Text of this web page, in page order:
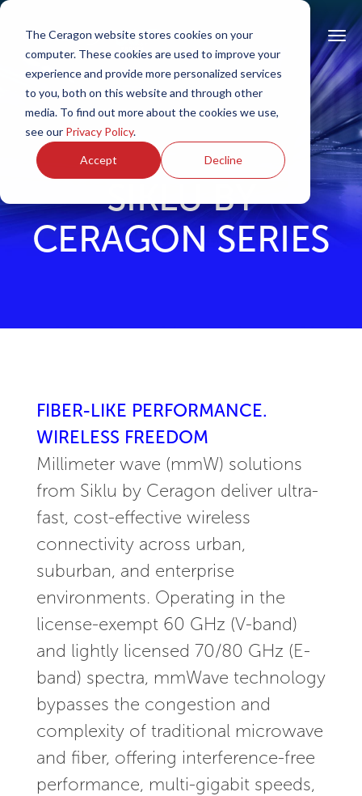
The Ceragon website stores cookies on your
computer. These cookies are used to improve your
experience and provide more personalized services
to you, both on this website and through other
media. To find out more about the cookies we use,
see our Privacy Policy.
Accept Decline
SIKLU BY
CERAGON SERIES
FIBER-LIKE PERFORMANCE.
WIRELESS FREEDOM
Millimeter wave (mmW) solutions
from Siklu by Ceragon deliver ultra-
fast, cost-effective wireless
connectivity across urban,
suburban, and enterprise
environments. Operating in the
license-exempt 60 GHz (V-band)
and lightly licensed 70/80 GHz (E-
band) spectra, mmWave technology
bypasses the congestion and
complexity of traditional microwave
and fiber, offering interference-free
performance, multi-gigabit speeds,